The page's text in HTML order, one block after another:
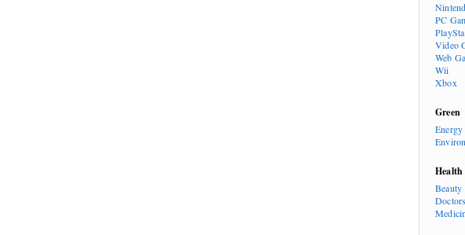
PC
Video
Web
Wii
Xbox
Green
Energy
Health
Beauty